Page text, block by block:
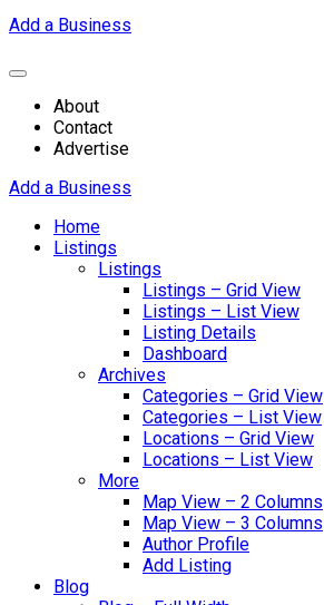
Add a Business
About
Contact
Advertise
Add a Business
Home
Listings
Listings
Listings – Grid View
Listings – List View
Listing Details
Dashboard
Archives
Categories – Grid View
Categories – List View
Locations – Grid View
Locations – List View
More
Map View – 2 Columns
Map View – 3 Columns
Author Profile
Add Listing
Blog